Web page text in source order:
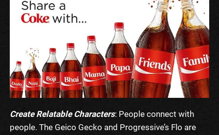
Create Relatable Characters: People connect with
people. The Geico Gecko and Progressive’s Flo are